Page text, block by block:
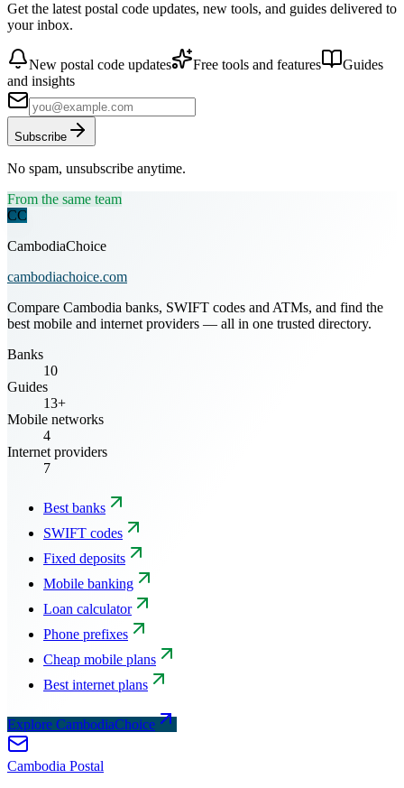
Get the latest postal code updates, new tools, and guides delivered to
your inbox.
New postal code updates Free tools and features
Guides
and insights
Subscribe
No spam, unsubscribe anytime.
From the same team
CC
CambodiaChoice
cambodiachoice.com
Compare Cambodia banks, SWIFT codes and ATMs, and find the
best mobile and internet providers — all in one trusted directory.
Banks
10
Guides
13+
Mobile networks
4
Internet providers
7
Best banks
SWIFT codes
Fixed deposits
Mobile banking
Loan calculator
Phone prefixes
Cheap mobile plans
Best internet plans
Explore CambodiaChoice
Cambodia Postal